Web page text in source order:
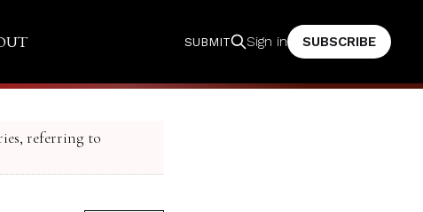
SUBMIT Sign in SUBSCRIBE
referring to